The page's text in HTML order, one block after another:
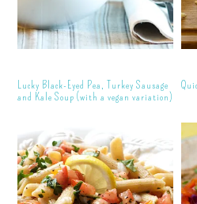
Lucky Black-Eyed Pea, Turkey Sausage
and Kale Soup (with a vegan variation)